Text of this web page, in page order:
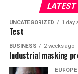
LATEST
UNCATEGORIZED 1 day
Test
BUSINESS 2 weeks ago
Industrial masking
EUROPE